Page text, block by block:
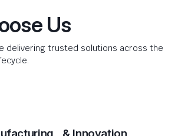
Us
delivering trusted solutions across the